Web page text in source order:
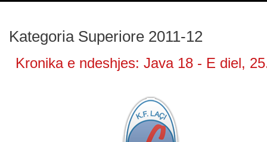
Kategoria Superiore 2011-12
Kronika e ndeshjes: Java 18 - E diel,